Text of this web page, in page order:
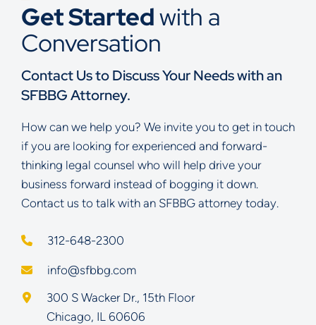
Get Startedwith a
Conversation
Contact Us to Discuss Your Needs with an
SFBBG Attorney.
How can we help you? We invite you to get in touch
if you are looking for experienced and forward-
thinking legal counsel who will help drive your
business forward instead of bogging it down.
Contact us to talk with an SFBBG attorney today.
312-648-2300
info@sfbbg.com
Schoenberg Finkel Beederman Bell Glazer LLC
300 S Wacker Dr., 15th Floor
Chicago, IL 60606